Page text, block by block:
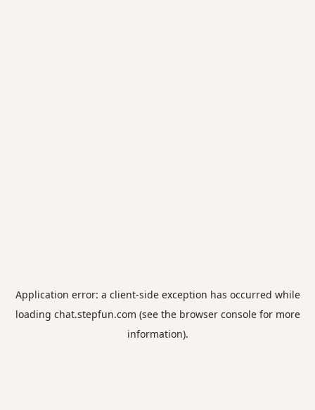
Application error: a client-side exception has occurred while
loading chat.stepfun.com (see the browser consolefor more
information).